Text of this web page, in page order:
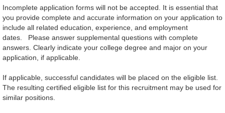
Incomplete application forms will not be accepted. It is essential that
you provide complete and accurate information on your application to
include all related education, experience, and employment
dates.
Please answer supplemental questions with complete
answers. Clearly indicate your college degree and major on your
application, if applicable.
If applicable, successful candidates will be placed on the eligible list.
The resulting certified eligible list for this recruitment may be used for
similar positions.